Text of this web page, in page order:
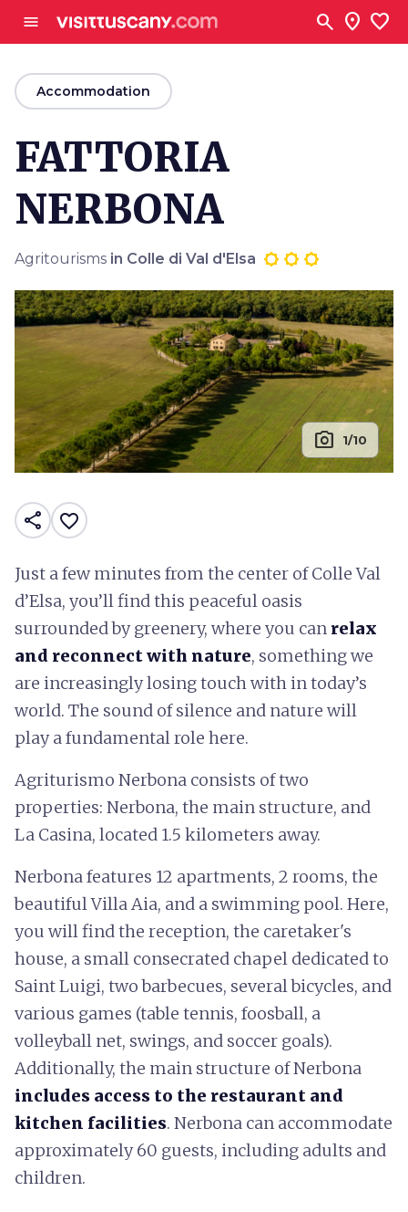
menu search location_on favorite
arrow_back
Accommodation
FATTORIA
NERBONA
Agritourisms in Colle di Val d'Elsa
photo_camera 1/10
share favorite_border
Just a few minutes from the center of Colle Val
d’Elsa, you’ll find this peaceful oasis
surrounded by greenery, where you can relax
and reconnect with nature, something we
are increasingly losing touch with in today’s
world. The sound of silence and nature will
play a fundamental role here.
Agriturismo Nerbona consists of two
properties: Nerbona, the main structure, and
La Casina, located 1.5 kilometers away.
Nerbona features 12 apartments, 2 rooms, the
beautiful Villa Aia, and a swimming pool. Here,
you will find the reception, the caretaker's
house, a small consecrated chapel dedicated to
Saint Luigi, two barbecues, several bicycles, and
various games (table tennis, foosball, a
volleyball net, swings, and soccer goals).
Additionally, the main structure of Nerbona
includes access to the restaurant and
kitchen facilities. Nerbona can accommodate
approximately 60 guests, including adults and
children.